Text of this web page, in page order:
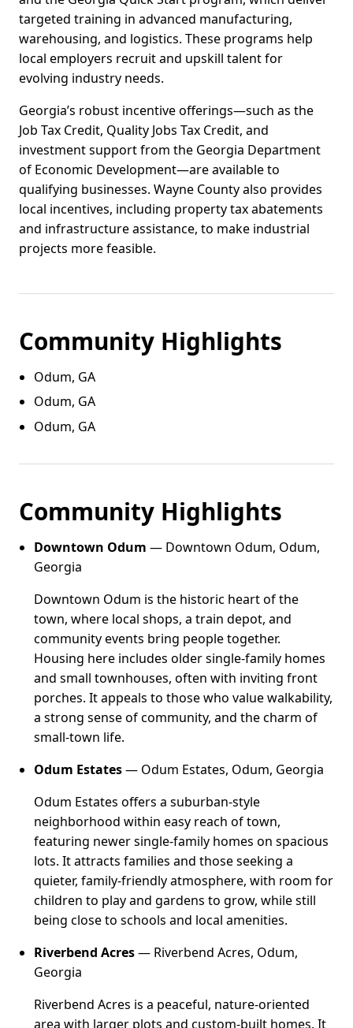
targeted training in advanced manufacturing,
warehousing, and logistics. These programs help
local employers recruit and upskill talent for
evolving industry needs.
Georgia’s robust incentive offerings—such as the
Job Tax Credit, Quality Jobs Tax Credit, and
investment support from the Georgia Department
of Economic Development—are available to
qualifying businesses. Wayne County also provides
local incentives, including property tax abatements
and infrastructure assistance, to make industrial
projects more feasible.
Community Highlights
Odum, GA
Odum, GA
Odum, GA
Community Highlights
Downtown Odum — Downtown Odum, Odum,
Georgia
Downtown Odum is the historic heart of the
town, where local shops, a train depot, and
community events bring people together.
Housing here includes older single-family homes
and small townhouses, often with inviting front
porches. It appeals to those who value walkability,
a strong sense of community, and the charm of
small-town life.
Odum Estates— Odum Estates, Odum, Georgia
Odum Estates offers a suburban-style
neighborhood within easy reach of town,
featuring newer single-family homes on spacious
lots. It attracts families and those seeking a
quieter, family-friendly atmosphere, with room for
children to play and gardens to grow, while still
being close to schools and local amenities.
Riverbend Acres— Riverbend Acres, Odum,
Georgia
Riverbend Acres is a peaceful, nature-oriented
area with larger plots and custom-built homes. It